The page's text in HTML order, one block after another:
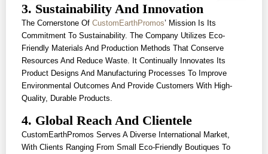
3. Sustainability And Innovation
The Cornerstone Of CustomEarthPromos’ Mission Is Its
Commitment To Sustainability. The Company Utilizes Eco-
Friendly Materials And Production Methods That Conserve
Resources And Reduce Waste. It Continually Innovates Its
Product Designs And Manufacturing Processes To Improve
Environmental Outcomes And Provide Customers With High-
Quality, Durable Products.
4. Global Reach And Clientele
CustomEarthPromos Serves A Diverse International Market,
With Clients Ranging From Small Eco-Friendly Boutiques To